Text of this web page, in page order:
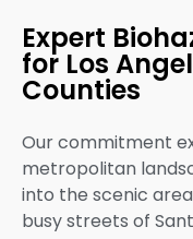
Expert
for Los
Counties
Our commitment
metropolitan
into the scenic
busy streets of